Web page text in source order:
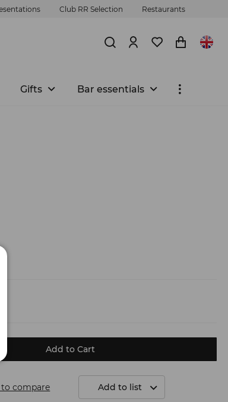
Club RR Selection Restaurants
Gifts Bar essentials
Add to Cart
to compare Add to list